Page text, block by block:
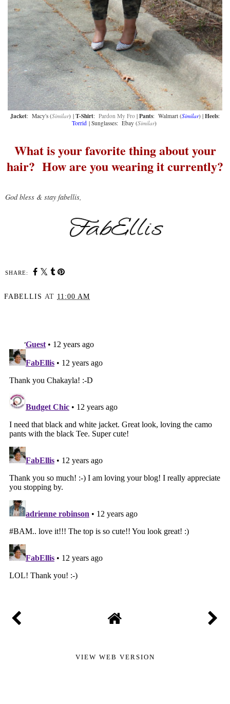
Jacket: Macy's (Similar) | T-Shirt: Pardon My Fro | Pants: Walmart (Similar) | Heels:
Torrid | Sunglasses: Ebay (Similar)
What is your favorite thing about your
hair? How are you wearing it currently?
God bless & stay fabellis,
SHARE:
FABELLIS AT 11:00 AM
VIEW WEB VERSION